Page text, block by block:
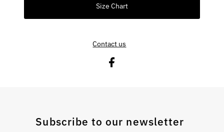
Size Chart
Contact us
Subscribe to our newsletter